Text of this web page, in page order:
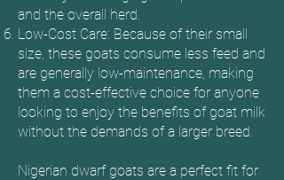
and the overall herd.
Low-Cost Care: Because of their small
size, these goats consume less feed and
are generally low-maintenance, making
them a cost-effective choice for anyone
looking to enjoy the benefits of goat milk
without the demands of a larger breed.
Nigerian dwarf goats are a perfect fit for